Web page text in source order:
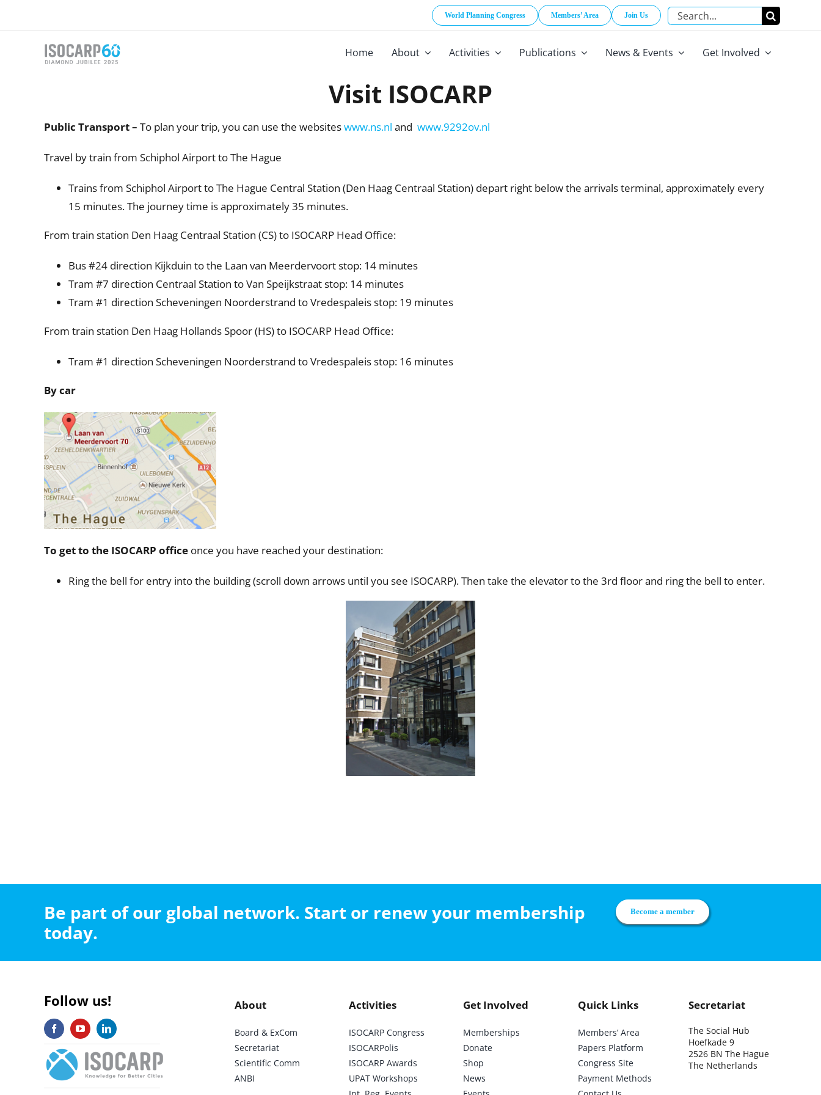
World Planning Congress Members’ Area Join Us
Search
for:
Home About Activities Publications News & Events Get Involved
Visit ISOCARP
Public Transport – To plan your trip, you can use the websiteswww.ns.nl and www.9292ov.nl
Travel by train from Schiphol Airport to The Hague
Trains from Schiphol Airport to The Hague Central Station (Den Haag Centraal Station) depart right below the arrivals terminal, approximately every
15 minutes. The journey time is approximately 35 minutes.
From train station Den Haag Centraal Station (CS) to ISOCARP Head Office:
Bus #24 direction Kijkduin to the Laan van Meerdervoort stop: 14 minutes
Tram #7 direction Centraal Station to Van Speijkstraat stop: 14 minutes
Tram #1 direction Scheveningen Noorderstrand to Vredespaleis stop: 19 minutes
From train station Den Haag Hollands Spoor (HS) to ISOCARP Head Office:
Tram #1 direction Scheveningen Noorderstrand to Vredespaleis stop: 16 minutes
By car
To get to the ISOCARP officeonce you have reached your destination:
Ring the bell for entry into the building (scroll down arrows until you see ISOCARP). Then take the elevator to the 3rd floor and ring the bell to enter.
Be part of our global network. Start or renew your membership
today.
Become a member
Follow us! About
Board & ExCom
Secretariat
Scientific Comm
ANBI
Activities
ISOCARP Congress
ISOCARPolis
ISOCARP Awards
UPAT Workshops
Get Involved
Memberships
Donate
Shop
News
Quick Links
Members’ Area
Papers Platform
Congress Site
Payment Methods
Secretariat
The Social Hub
Hoefkade 9
2526 BN The Hague
The Netherlands